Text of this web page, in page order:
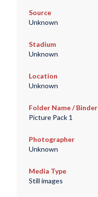
Source
Unknown
Stadium
Unknown
Location
Unknown
Folder Name / Binder
Picture Pack 1
Photographer
Unknown
Media Type
Still images